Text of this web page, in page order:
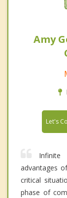
Amy
Let's
Infinite
advantages
critical
phase of